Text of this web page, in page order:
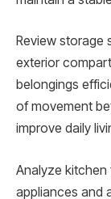
Review storage
exterior
belongings
of movement
improve daily
Analyze
appliances and